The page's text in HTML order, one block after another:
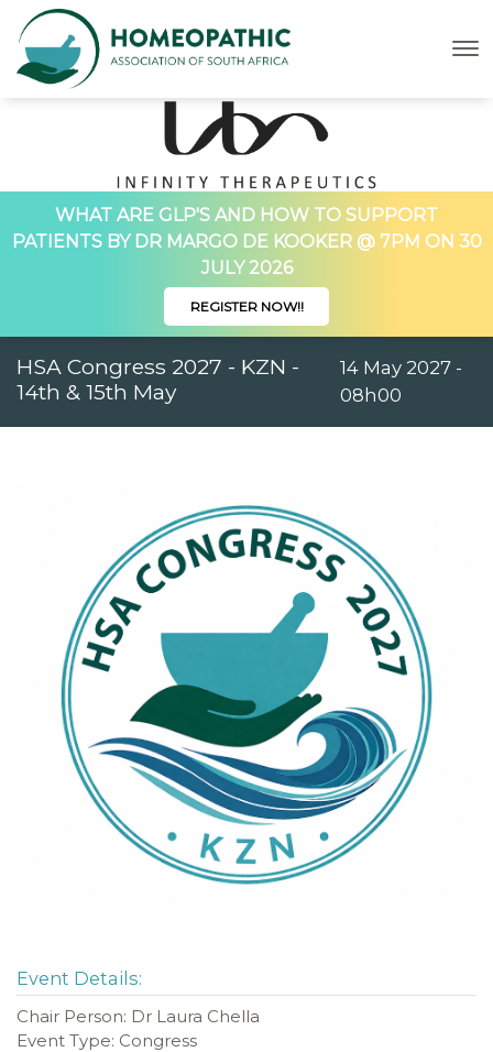
WHAT ARE GLP'S AND HOW TO SUPPORT
PATIENTS BY DR MARGO DE KOOKER @ 7PM ON 30
JULY 2026
REGISTER NOW!!
HSA Congress 2027 - KZN -
14th & 15th May
14 May 2027 -
08h00
Event Details:
Chair Person: Dr Laura Chella
Event Type: Congress